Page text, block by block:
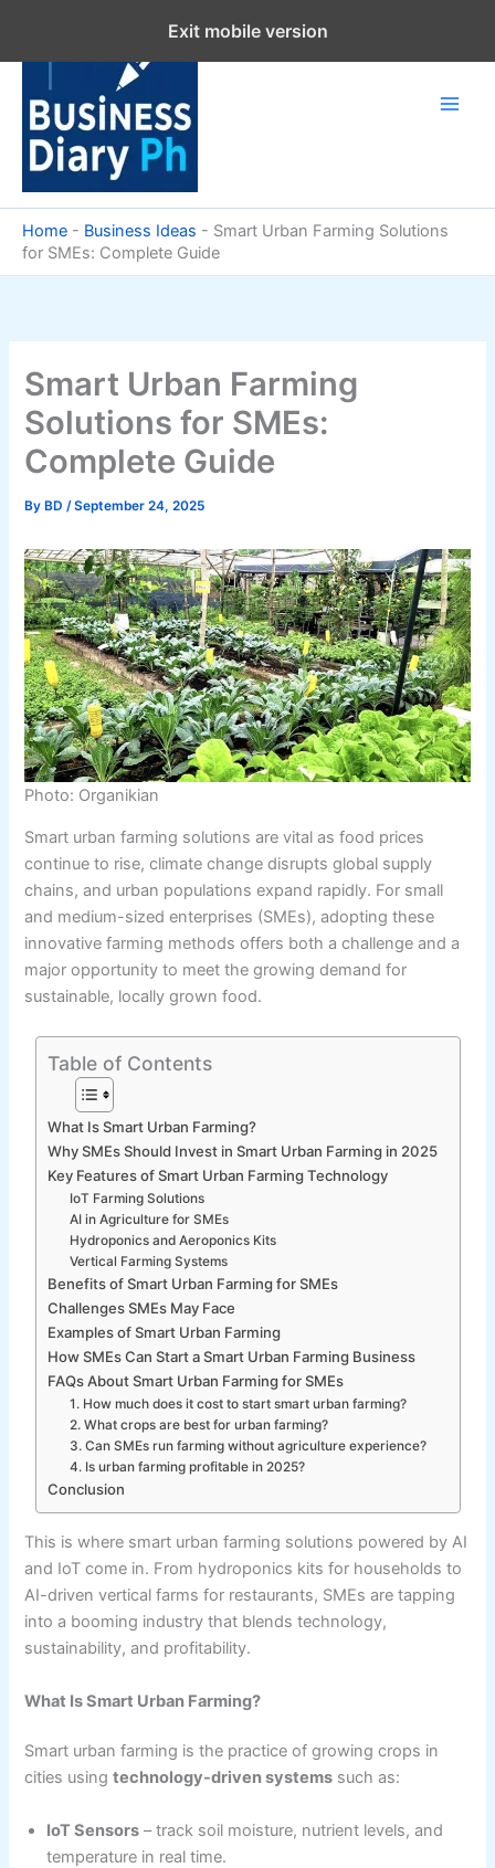
content
Home - Business Ideas - Smart Urban Farming Solutions
for SMEs: Complete Guide
Smart Urban Farming
Solutions for SMEs:
Complete Guide
By BD/September 24, 2025
Photo: Organikian
Smart urban farming solutions are vital as food prices
continue to rise, climate change disrupts global supply
chains, and urban populations expand rapidly. For small
and medium-sized enterprises (SMEs), adopting these
innovative farming methods offers both a challenge and a
major opportunity to meet the growing demand for
sustainable, locally grown food.
Table of Contents
What Is Smart Urban Farming?
Why SMEs Should Invest in Smart Urban Farming in 2025
Key Features of Smart Urban Farming Technology
IoT Farming Solutions
AI in Agriculture for SMEs
Hydroponics and Aeroponics Kits
Vertical Farming Systems
Benefits of Smart Urban Farming for SMEs
Challenges SMEs May Face
Examples of Smart Urban Farming
How SMEs Can Start a Smart Urban Farming Business
FAQs About Smart Urban Farming for SMEs
1. How much does it cost to start smart urban farming?
2. What crops are best for urban farming?
3. Can SMEs run farming without agriculture experience?
4. Is urban farming profitable in 2025?
Conclusion
This is where smart urban farming solutions powered by AI
and IoT come in. From hydroponics kits for households to
AI-driven vertical farms for restaurants, SMEs are tapping
into a booming industry that blends technology,
sustainability, and profitability.
What Is Smart Urban Farming?
Smart urban farming is the practice of growing crops in
cities usingtechnology-driven systems such as:
IoT Sensors – track soil moisture, nutrient levels, and
temperature in real time.
Exit mobile version